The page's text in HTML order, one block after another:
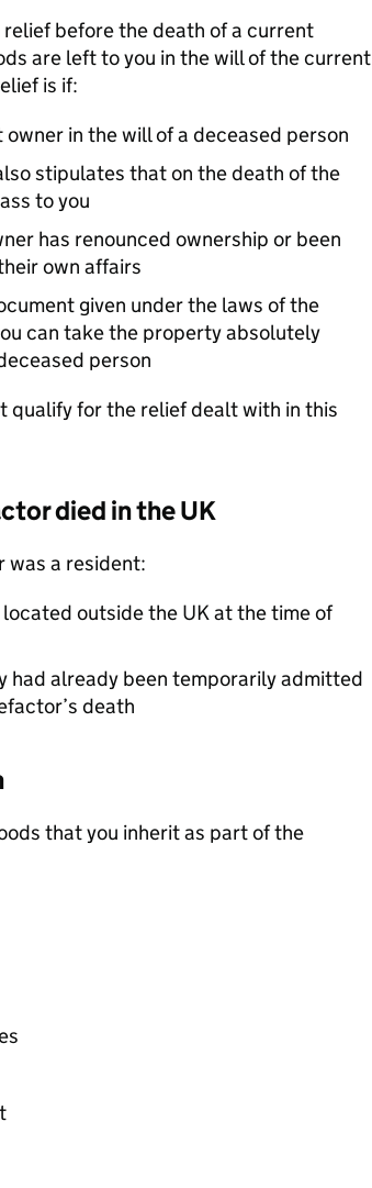
before the death of a current
are left to you in the will of the current
is if:
in the will of a deceased person
stipulates that on the death of the
to you
has renounced ownership or been
own affairs
given under the laws of the
can take the property absolutely
person
qualify for the relief dealt with in this
died in the UK
was a resident:
outside the UK at the time of
had already been temporarily admitted
death
that you inherit as part of the